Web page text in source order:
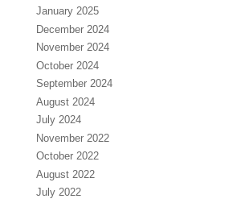
January 2025
December 2024
November 2024
October 2024
September 2024
August 2024
July 2024
November 2022
October 2022
August 2022
July 2022